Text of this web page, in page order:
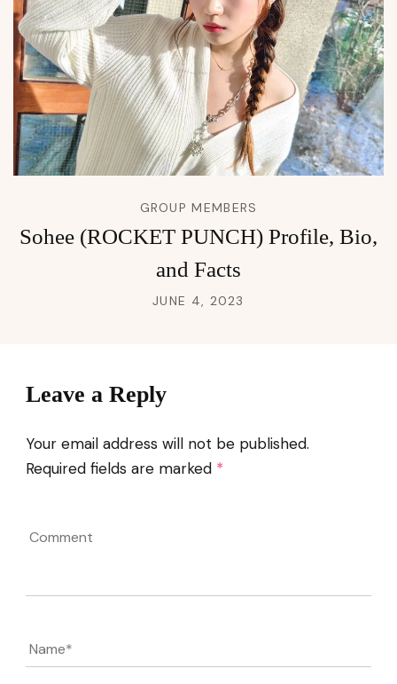
GROUP MEMBERS
Sohee (ROCKET PUNCH) Profile, Bio,
and Facts
JUNE 4, 2023
Leave a Reply
Your email address will not be published.
Required fields are marked *
Name*